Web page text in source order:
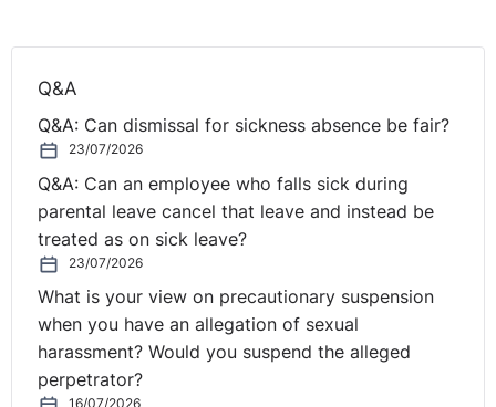
Q&A
Q&A: Can dismissal for sickness absence be fair?
23/07/2026
Q&A: Can an employee who falls sick during
parental leave cancel that leave and instead be
treated as on sick leave?
23/07/2026
What is your view on precautionary suspension
when you have an allegation of sexual
harassment? Would you suspend the alleged
perpetrator?